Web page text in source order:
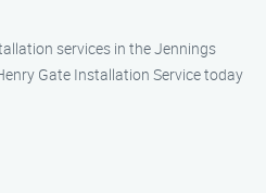
services in the Jennings
Gate Installation Service today